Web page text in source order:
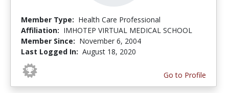
Member Type: Health Care Professional
Affiliation: IMHOTEP VIRTUAL MEDICAL SCHOOL
Member Since: November 6, 2004
Last Logged In: August 18, 2020
Go to Profile